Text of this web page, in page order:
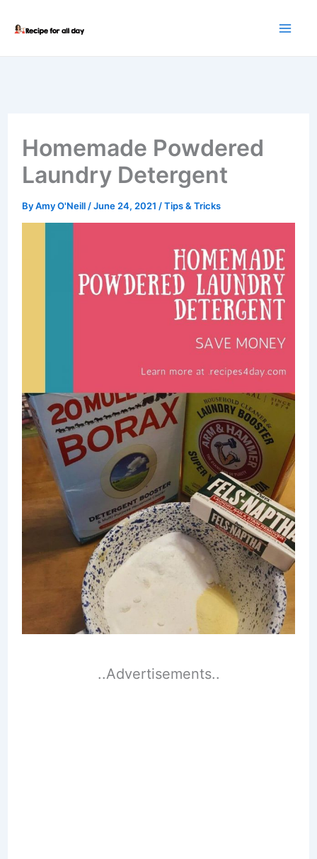
Homemade Powdered
Laundry Detergent
ByAmy O'Neill /June 24, 2021 /Tips & Tricks
..Advertisements..